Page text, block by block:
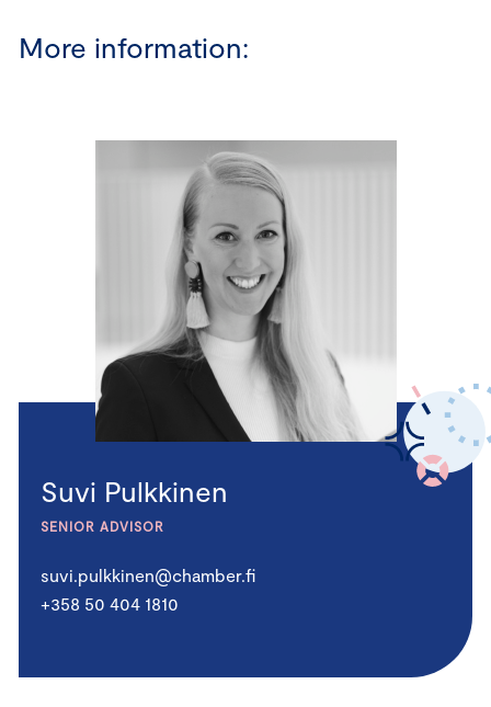
More information:
Suvi Pulkkinen
SENIOR ADVISOR
suvi.pulkkinen@chamber.fi
+358 50 404 1810